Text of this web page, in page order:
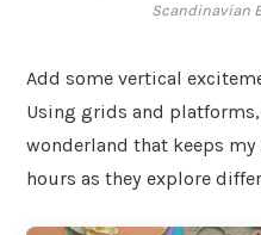
Scandinavian
Add some vertical
Using grids and
wonderland that keeps
hours as they explore